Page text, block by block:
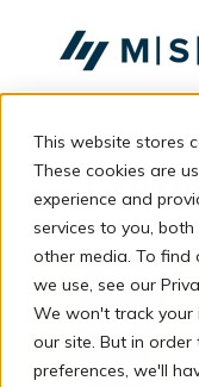
This website stores
These cookies are
experience and
services to you,
other media. To find
we use, see our
We won't track your
our site. But in
preferences, we'll
Layanan Toggle
children
Layanan
Komunitas
Tentang
Resources Toggle